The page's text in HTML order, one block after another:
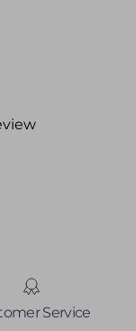
Service